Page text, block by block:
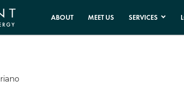
ABOUT MEET US SERVICES